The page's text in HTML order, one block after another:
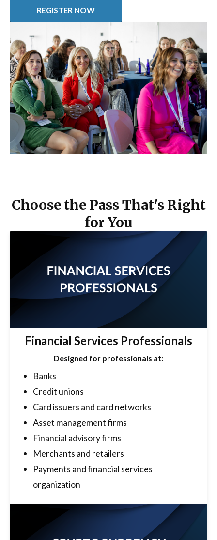
REGISTER NOW
Choose the Pass That's Right
for You
Financial Services Professionals
Designed for professionals at:
Banks
Credit unions
Card issuers and card networks
Asset management firms
Financial advisory firms
Merchants and retailers
Payments and financial services
organization